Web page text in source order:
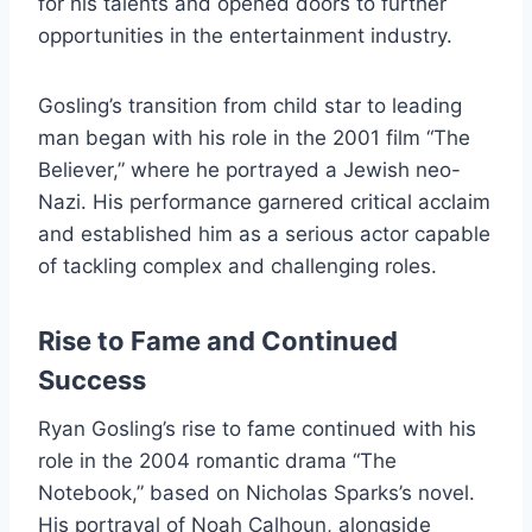
opportunities in the entertainment industry.
Gosling’s transition from child star to leading
man began with his role in the 2001 film “The
Believer,” where he portrayed a Jewish neo-
Nazi. His performance garnered critical acclaim
and established him as a serious actor capable
of tackling complex and challenging roles.
Rise to Fame and Continued
Success
Ryan Gosling’s rise to fame continued with his
role in the 2004 romantic drama “The
Notebook,” based on Nicholas Sparks’s novel.
His portrayal of Noah Calhoun, alongside